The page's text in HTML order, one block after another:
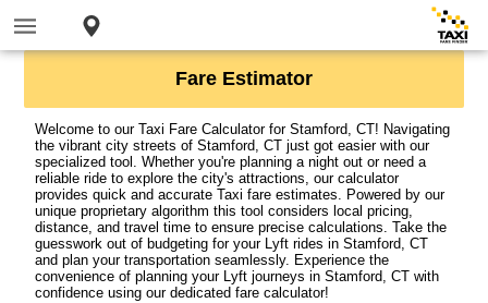
Fare Estimator
Welcome to our Taxi Fare Calculator for Stamford, CT! Navigating
the vibrant city streets of Stamford, CT just got easier with our
specialized tool. Whether you're planning a night out or need a
reliable ride to explore the city's attractions, our calculator
provides quick and accurate Taxi fare estimates. Powered by our
unique proprietary algorithm this tool considers local pricing,
distance, and travel time to ensure precise calculations. Take the
guesswork out of budgeting for your Lyft rides in Stamford, CT
and plan your transportation seamlessly. Experience the
convenience of planning your Lyft journeys in Stamford, CT with
confidence using our dedicated fare calculator!